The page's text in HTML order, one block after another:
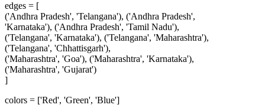
edges = [
('Andhra Pradesh', 'Telangana'), ('Andhra Pradesh',
'Karnataka'), ('Andhra Pradesh', 'Tamil Nadu'),
('Telangana', 'Karnataka'), ('Telangana', 'Maharashtra'),
('Telangana', 'Chhattisgarh'),
('Maharashtra', 'Goa'), ('Maharashtra', 'Karnataka'),
('Maharashtra', 'Gujarat')
]
colors = ['Red', 'Green', 'Blue']